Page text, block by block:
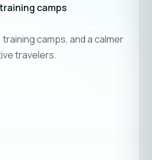
camps
camps, and a calmer
travelers.